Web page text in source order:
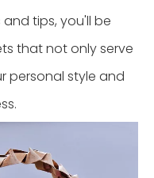
tips, you'll be
that not only serve
personal style and